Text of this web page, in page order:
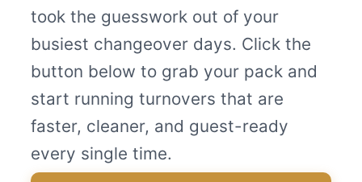
took the guesswork out of your
busiest changeover days. Click the
button below to grab your pack and
start running turnovers that are
faster, cleaner, and guest-ready
every single time.